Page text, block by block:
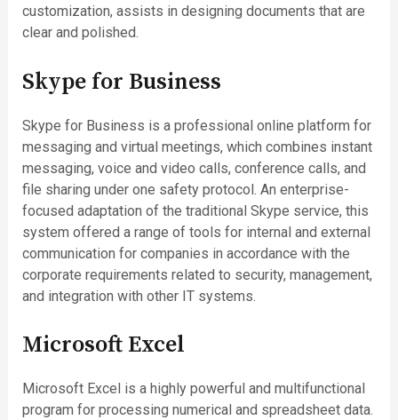
customization, assists in designing documents that are
clear and polished.
Skype for Business
Skype for Business is a professional online platform for
messaging and virtual meetings, which combines instant
messaging, voice and video calls, conference calls, and
file sharing under one safety protocol. An enterprise-
focused adaptation of the traditional Skype service, this
system offered a range of tools for internal and external
communication for companies in accordance with the
corporate requirements related to security, management,
and integration with other IT systems.
Microsoft Excel
Microsoft Excel is a highly powerful and multifunctional
program for processing numerical and spreadsheet data.